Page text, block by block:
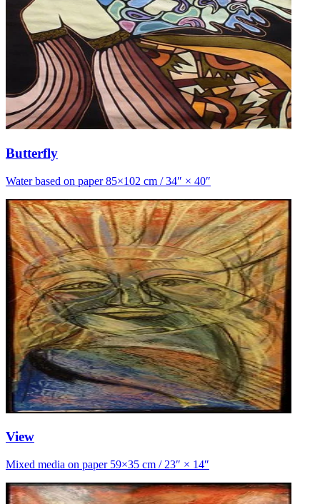
Butterfly
Water based on paper 85×102 cm / 34″ × 40″
View
Mixed media on paper 59×35 cm / 23″ × 14″